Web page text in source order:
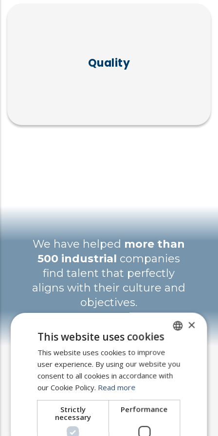
Quality
candidate evaluation and presentation:
ISO 9001:2015, ISO 10667-2:2013,
We have helped more than
500 industrial companies
find talent that perfectly
aligns with their culture and
objectives.
How we work?
SPANISH
ENGLISH
×
This website uses cookies
This website uses cookies to improve
user experience. By using our website you
consent to all cookies in accordance with
our Cookie Policy. Read more
Strictly
necessary
Performance